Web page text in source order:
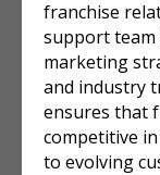
franchise
support team
marketing
and industry
ensures that
competitive
to evolving